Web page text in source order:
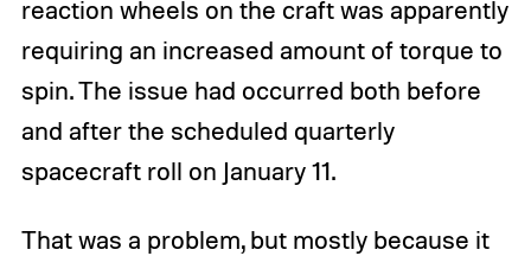
reaction wheels on the craft was apparently
requiring an increased amount of torque to
spin. The issue had occurred both before
and after the scheduled quarterly
spacecraft roll on January 11.
That was a problem, but mostly because it